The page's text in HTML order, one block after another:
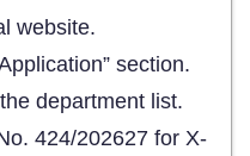
website.
section.
department list.
424/202627 for X-